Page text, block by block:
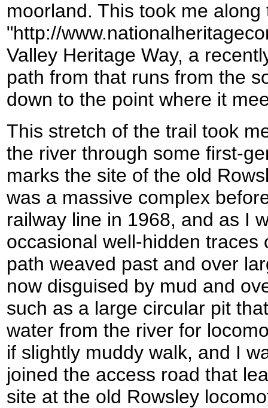
moorland. This took me along
"http://
Valley Heritage Way, a
path from that runs from the
down to the point where it
This stretch of the trail took
the river through some first-
marks the site of the old
was a massive complex
railway line in 1968, and as I
occasional well-hidden
path weaved past and over
now disguised by mud and
such as a large circular pit
water from the river for
if slightly muddy walk, and I
joined the access road that
site at the old Rowsley